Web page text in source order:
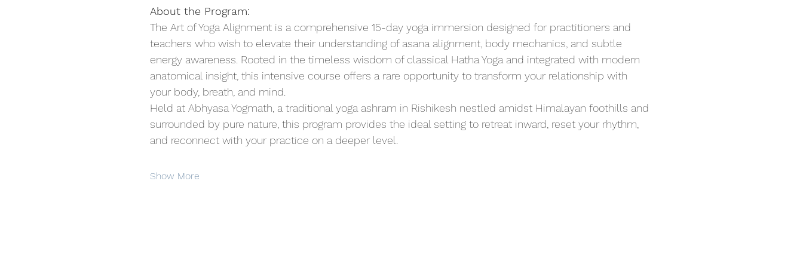
About the Program:
The Art of Yoga Alignment is a comprehensive 15-day yoga immersion designed for practitioners and
teachers who wish to elevate their understanding of asana alignment, body mechanics, and subtle
energy awareness. Rooted in the timeless wisdom of classical Hatha Yoga and integrated with modern
anatomical insight, this intensive course offers a rare opportunity to transform your relationship with
your body, breath, and mind.
Held at Abhyasa Yogmath, a traditional yoga ashram in Rishikesh nestled amidst Himalayan foothills and
surrounded by pure nature, this program provides the ideal setting to retreat inward, reset your rhythm,
and reconnect with your practice on a deeper level.
Show More